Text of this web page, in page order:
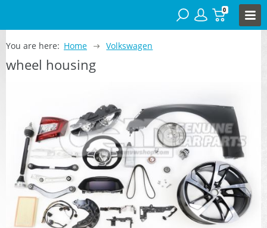
0
You are here: Home Volkswagen
wheel housing